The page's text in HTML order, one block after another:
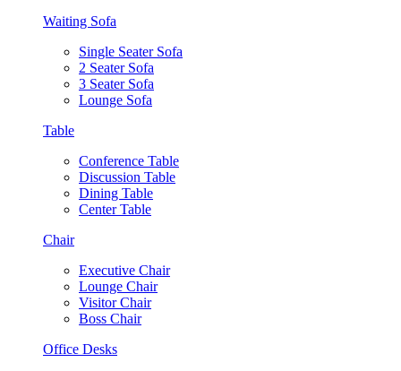
Waiting Sofa
Single Seater Sofa
2 Seater Sofa
3 Seater Sofa
Lounge Sofa
Table
Conference Table
Discussion Table
Dining Table
Center Table
Chair
Executive Chair
Lounge Chair
Visitor Chair
Boss Chair
Office Desks